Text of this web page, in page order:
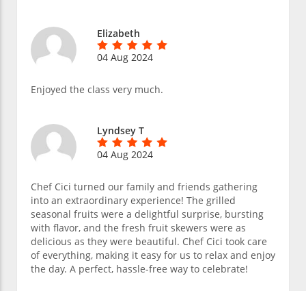
Elizabeth
04 Aug 2024
Enjoyed the class very much.
Lyndsey T
04 Aug 2024
Chef Cici turned our family and friends gathering
into an extraordinary experience! The grilled
seasonal fruits were a delightful surprise, bursting
with flavor, and the fresh fruit skewers were as
delicious as they were beautiful. Chef Cici took care
of everything, making it easy for us to relax and enjoy
the day. A perfect, hassle-free way to celebrate!